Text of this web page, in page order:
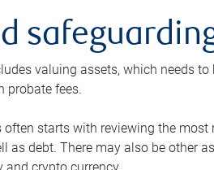
valuing assets, which needs
probate fees.
starts with reviewing the
as debt. There may also be other